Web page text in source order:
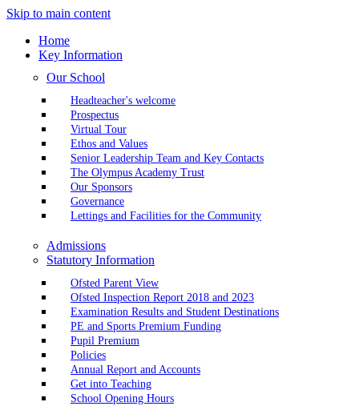
Skip to main content
Home
Key Information
Our School
Headteacher's welcome
Prospectus
Virtual Tour
Ethos and Values
Senior Leadership Team and Key Contacts
The Olympus Academy Trust
Our Sponsors
Governance
Lettings and Facilities for the Community
Admissions
Statutory Information
Ofsted Parent View
Ofsted Inspection Report 2018 and 2023
Examination Results and Student Destinations
PE and Sports Premium Funding
Pupil Premium
Policies
Annual Report and Accounts
Get into Teaching
School Opening Hours